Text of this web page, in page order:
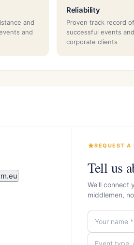
and
and
Reliability
Proven track record of
successful events
corporate clients
REQUEST A
Tell us
We'll connect
middlemen,